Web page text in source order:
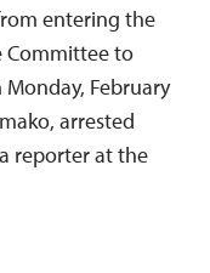
entering the
Committee to
February
arrested
reporter at the